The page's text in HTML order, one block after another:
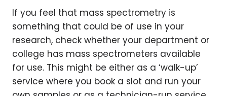
If you feel that mass spectrometry is
something that could be of use in your
research, check whether your department or
college has mass spectrometers available
for use. This might be either as a ‘walk-up’
service where you book a slot and run your